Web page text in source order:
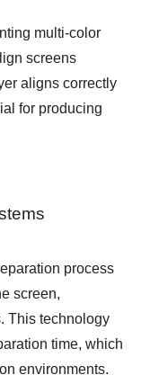
multi-color
screens
aligns correctly
for producing
process
screen,
This technology
time, which
environments.